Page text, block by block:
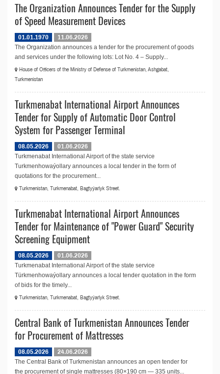
The Organization Announces Tender for the Supply
of Speed Measurement Devices
01.01.1970
11.06.2026
The Organization announces a tender for the procurement of goods
and services under the following lots: Lot No. 4 – Supply...
House of Officers of the Ministry of Defense of Turkmenistan, Ashgabat,
Turkmenistan
Turkmenabat International Airport Announces
Tender for Supply of Automatic Door Control
System for Passenger Terminal
08.05.2026
01.06.2026
Turkmenabat International Airport of the state service
Turkmenhowaýollary announces a local tender in the form of
quotations for the procurement...
Turkmenistan, Turkmenabat, Bagtyýarlyk Street.
Turkmenabat International Airport Announces
Tender for Maintenance of "Power Guard" Security
Screening Equipment
08.05.2026
01.06.2026
Turkmenabat International Airport of the state service
Türkmenhowaýollary announces a local tender quotation in the form
of bids for the timely...
Turkmenistan, Turkmenabat, Bagtyýarlyk Street.
Central Bank of Turkmenistan Announces Tender
for Procurement of Mattresses
08.05.2026
24.06.2026
The Central Bank of Turkmenistan announces an open tender for
the procurement of single mattresses (80×190 cm — 335 units...